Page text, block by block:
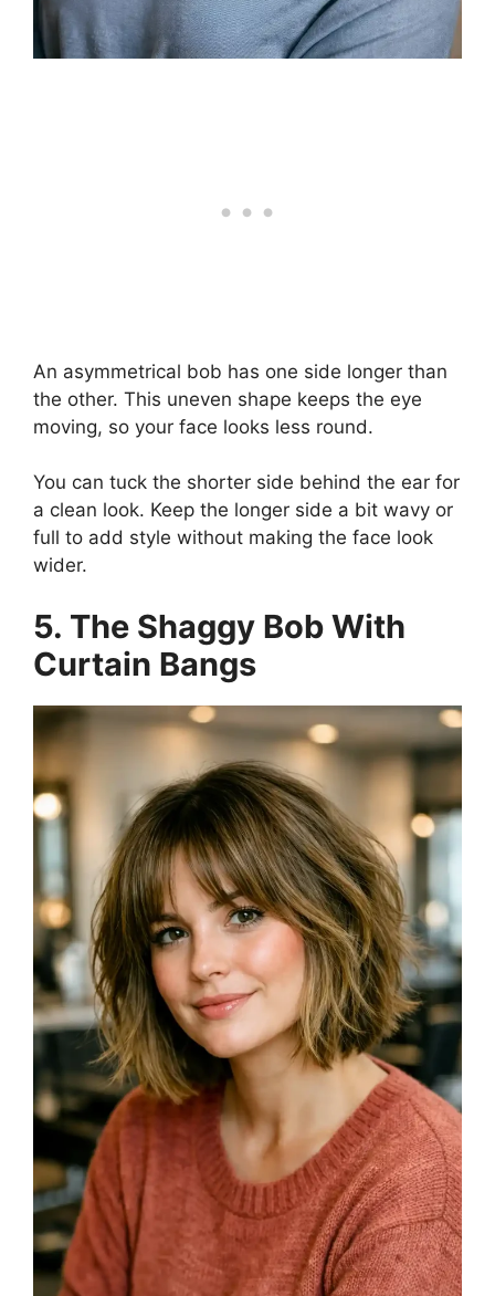
An asymmetrical bob has one side longer than
the other. This uneven shape keeps the eye
moving, so your face looks less round.
You can tuck the shorter side behind the ear for
a clean look. Keep the longer side a bit wavy or
full to add style without making the face look
wider.
5. The Shaggy Bob With
Curtain Bangs